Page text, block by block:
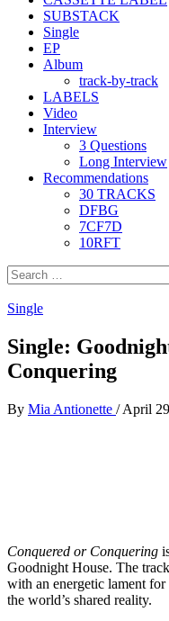
SUBSTACK
Single
EP
Album
track-by-track
LABELS
Video
Interview
3 Questions
Long Interview
Recommendations
30 TRACKS
DFBG
7CF7D
10RFT
Search
for:
Single
Single:
Conquering
By Mia Antionette / April
Conquered or Conquering
Goodnight House. The
with an energetic lament for
the world’s shared reality.